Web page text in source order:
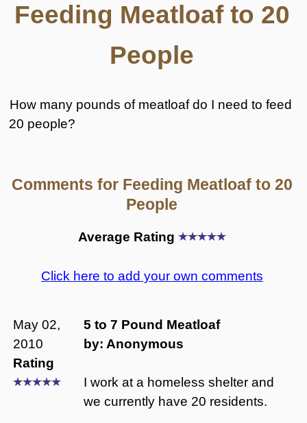
Feeding Meatloaf to 20
People
How many pounds of meatloaf do I need to feed
20 people?
Comments for Feeding Meatloaf to 20
People
Average Rating
Click here to add your own comments
May 02,
2010
Rating
5 to 7 Pound Meatloaf
by: Anonymous
I work at a homeless shelter and
we currently have 20 residents.